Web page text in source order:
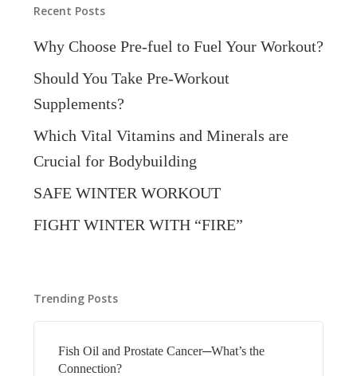
Recent Posts
Why Choose Pre-fuel to Fuel Your Workout?
Should You Take Pre-Workout
Supplements?
Which Vital Vitamins and Minerals are
Crucial for Bodybuilding
SAFE WINTER WORKOUT
FIGHT WINTER WITH “FIRE”
Trending Posts
Fish Oil and Prostate Cancer─What’s the
Connection?